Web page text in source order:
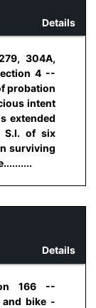
Details
304A,
4 --
probation
intent
extended
S.I. of six
surviving
Details
166 --
bike -